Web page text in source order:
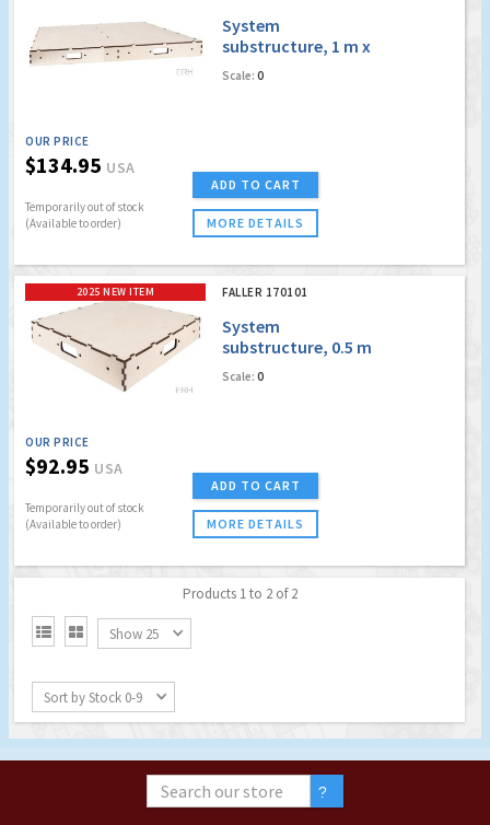
System
substructure, 1 m x
0.5 m
Scale: 0
OUR PRICE
$134.95 USA
Temporarily out of stock
(Available to order)
ADD TO CART
MORE DETAILS
2025 NEW ITEM FALLER 170101
System
substructure, 0.5 m
x 0.5 m
Scale: 0
OUR PRICE
$92.95 USA
Temporarily out of stock
(Available to order)
ADD TO CART
MORE DETAILS
Products 1 to 2 of 2
  Show 25
Sort by Stock 0-9